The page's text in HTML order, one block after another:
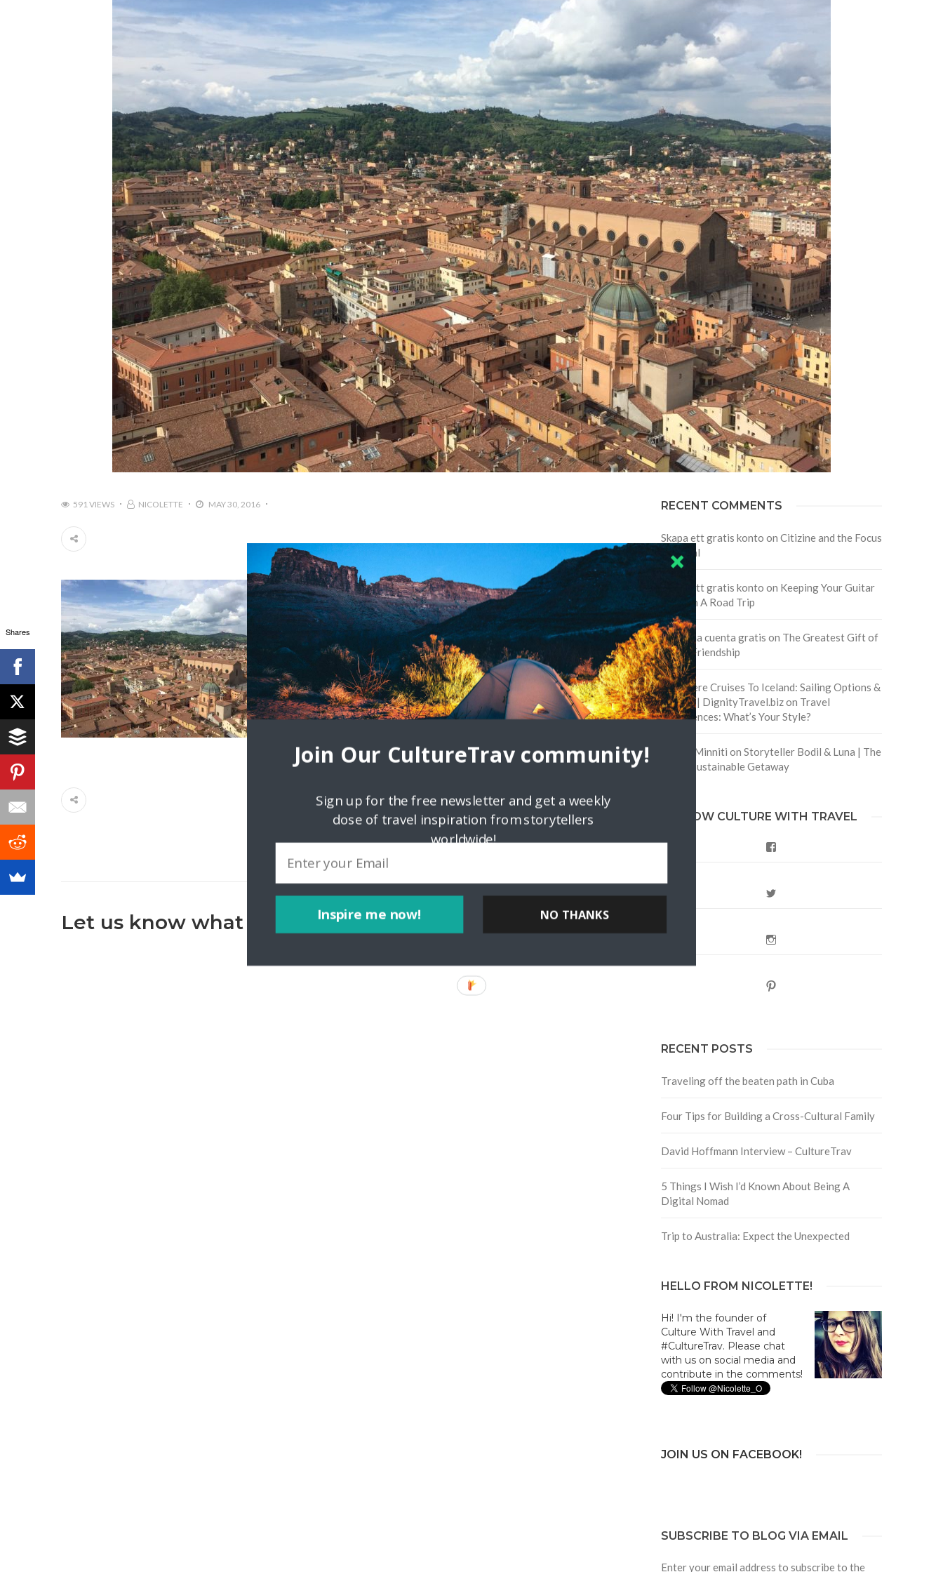
591 VIEWS NICOLETTE MAY 30, 2016
Let us know what you think
RECENT COMMENTS
Skapa ett gratis konto on Citizine and the Focus
on Local
Skapa ett gratis konto on Keeping Your Guitar
Safe On A Road Trip
Crea una cuenta gratis on The Greatest Gift of
Life is Friendship
Are There Cruises To Iceland: Sailing Options &
Routes | DignityTravel.bizon Travel
Preferences: What’s Your Style?
Staccy Minniti on Storyteller Bodil & Luna | The
Berlin Sustainable Getaway
FOLLOW CULTURE WITH TRAVEL
RECENT POSTS
Traveling off the beaten path in Cuba
Four Tips for Building a Cross-Cultural Family
David Hoffmann Interview – CultureTrav
5 Things I Wish I’d Known About Being A
Digital Nomad
Trip to Australia: Expect the Unexpected
HELLO FROM NICOLETTE!
Hi! I'm the founder of
Culture With Travel and
#CultureTrav. Please chat
with us on social media and
contribute in the comments!
JOIN US ON FACEBOOK!
SUBSCRIBE TO BLOG VIA EMAIL
Enter your email address to subscribe to the
Shares
Inspire me now!
Join Our CultureTrav community!
Sign up for the free newsletter and get a weekly
dose of travel inspiration from storytellers
worldwide!
NO THANKS